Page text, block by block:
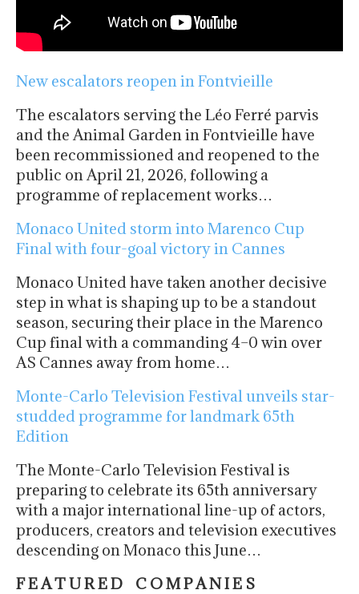
New escalators reopen in Fontvieille
The escalators serving the Léo Ferré parvis
and the Animal Garden in Fontvieille have
been recommissioned and reopened to the
public on April 21, 2026, following a
programme of replacement works…
Monaco United storm into Marenco Cup
Final with four-goal victory in Cannes
Monaco United have taken another decisive
step in what is shaping up to be a standout
season, securing their place in the Marenco
Cup final with a commanding 4–0 win over
AS Cannes away from home…
Monte-Carlo Television Festival unveils star-
studded programme for landmark 65th
Edition
The Monte-Carlo Television Festival is
preparing to celebrate its 65th anniversary
with a major international line-up of actors,
producers, creators and television executives
descending on Monaco this June…
F E A T U R E D C O M P A N I E S